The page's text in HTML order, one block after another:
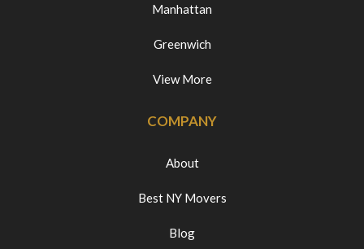
Manhattan
Greenwich
View More
COMPANY
About
Best NY Movers
Blog